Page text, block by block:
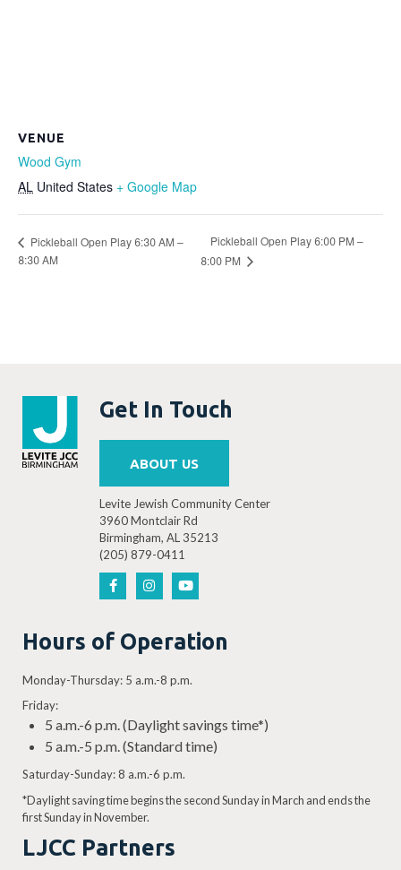
VENUE
Wood Gym
AL United States + Google Map
Pickleball Open Play 6:30 AM –
8:30 AM
Pickleball Open Play 6:00 PM –
8:00 PM
Get In Touch
ABOUT US
Levite Jewish Community Center
3960 Montclair Rd
Birmingham, AL 35213
(205) 879-0411
Hours of Operation
Monday-Thursday: 5 a.m.-8 p.m.
Friday:
5 a.m.-6 p.m. (Daylight savings time*)
5 a.m.-5 p.m. (Standard time)
Saturday-Sunday: 8 a.m.-6 p.m.
*Daylight saving time begins the second Sunday in March and ends the
first Sunday in November.
LJCC Partners